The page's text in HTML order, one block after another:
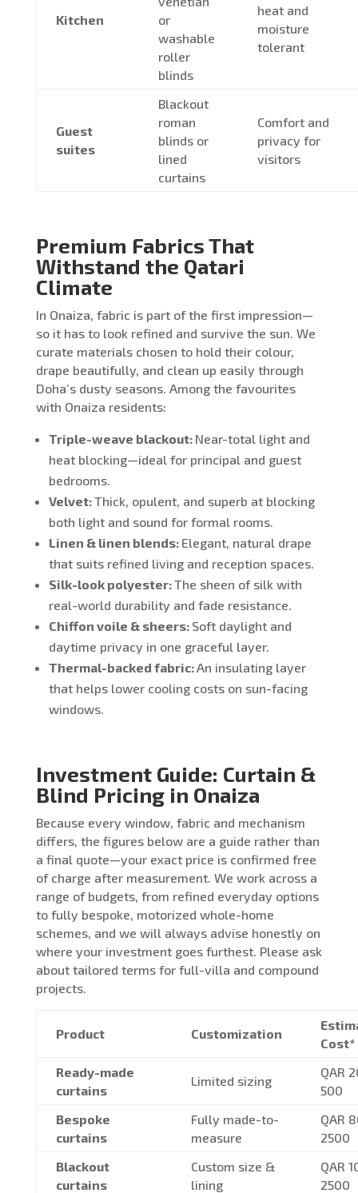
Kitchen
or
washable
roller
blinds
heat and
moisture
tolerant
Guest
suites
Blackout
roman
blinds or
lined
curtains
Comfort and
privacy for
visitors
Premium Fabrics That
Withstand the Qatari
Climate
In Onaiza, fabric is part of the first impression—
so it has to look refined and survive the sun. We
curate materials chosen to hold their colour,
drape beautifully, and clean up easily through
Doha’s dusty seasons. Among the favourites
with Onaiza residents:
Triple-weave blackout: Near-total light and
heat blocking—ideal for principal and guest
bedrooms.
Velvet:Thick, opulent, and superb at blocking
both light and sound for formal rooms.
Linen & linen blends: Elegant, natural drape
that suits refined living and reception spaces.
Silk-look polyester:The sheen of silk with
real-world durability and fade resistance.
Chiffon voile & sheers: Soft daylight and
daytime privacy in one graceful layer.
Thermal-backed fabric:An insulating layer
that helps lower cooling costs on sun-facing
windows.
Investment Guide: Curtain &
Blind Pricing in Onaiza
Because every window, fabric and mechanism
differs, the figures below are a guide rather than
a final quote—your exact price is confirmed free
of charge after measurement. We work across a
range of budgets, from refined everyday options
to fully bespoke, motorized whole-home
schemes, and we will always advise honestly on
where your investment goes furthest. Please ask
about tailored terms for full-villa and compound
projects.
Product Customization
Cost*
Ready-made
curtains
Limited sizing
QAR
500
Bespoke
curtains
Fully made-to-
measure
QAR
2500
Blackout
curtains
Custom size &
lining
QAR
2500